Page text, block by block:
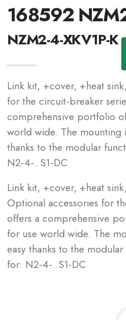
168592
NZM2-4-XKV1P-
Link kit, +cover, +heat
for the circuit-breaker
comprehensive portfolio
world wide. The mounting
thanks to the modular
N2-4-..S1-DC
Link kit, +cover, +heat
Optional accessories for
offers a comprehensive
for use world wide. The
easy thanks to the
for: N2-4-..S1-DC